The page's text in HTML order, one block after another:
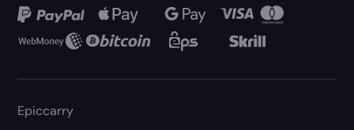
Epiccarry